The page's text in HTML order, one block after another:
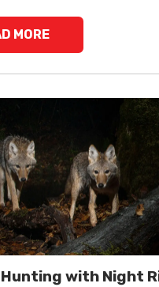
MORE
with Night